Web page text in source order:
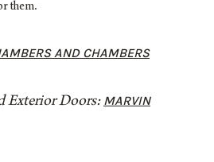
them.
AND CHAMBERS
Exterior Doors: MARVIN